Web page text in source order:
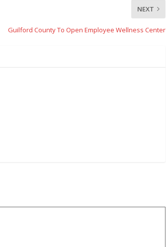
NEXT
Guilford County To Open Employee Wellness Center